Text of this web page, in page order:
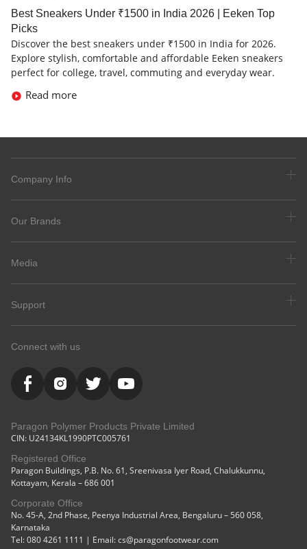
Best Sneakers Under ₹1500 in India 2026 | Eeken Top
Picks
Discover the best sneakers under ₹1500 in India for 2026.
Explore stylish, comfortable and affordable Eeken sneakers
perfect for college, travel, commuting and everyday wear.
Read more
Company Info
Our Brands
Media
Support
Connect with us
Paragon Polymer Products Private Limited
CIN: U24134KL1990PTC005761
Registered Office
Paragon Buildings, P.B. No. 61, Sreenivasa Iyer Road, Chalukkunnu,
Kottayam, Kerala – 686 001
Corporate Office
No. 45-A, 2nd Phase, Peenya Industrial Area, Bengaluru – 560 058,
Karnataka
Tel: 080 4261 1111 | Email: cs@paragonfootwear.com